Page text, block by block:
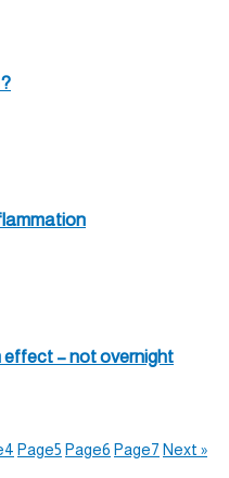
effect – not overnight
4 Page5 Page6 Page7 Next »